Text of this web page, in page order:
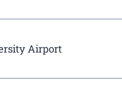
Airport